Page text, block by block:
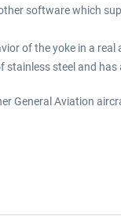
software which
of the yoke in a
steel and
General Aviation